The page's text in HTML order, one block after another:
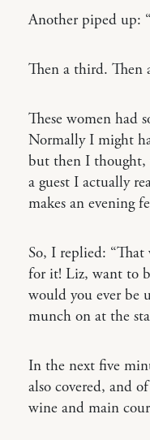
Another piped up:
Then a third. Then
These women had
Normally I might
but then I thought,
a guest I actually
makes an evening
So, I replied: “That
for it! Liz, want to
would you ever be
munch on at the
In the next five
also covered, and
wine and main